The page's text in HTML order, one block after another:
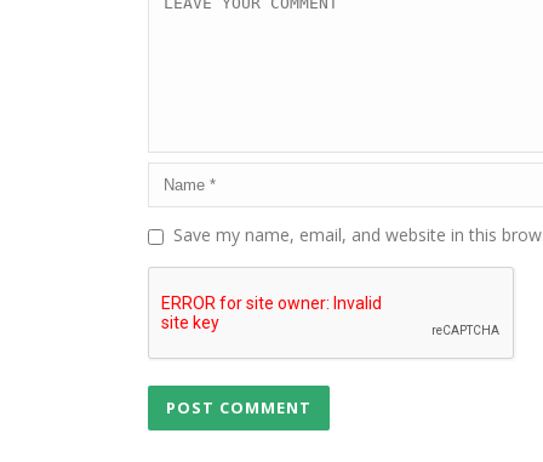
Save my name, email, and website in this